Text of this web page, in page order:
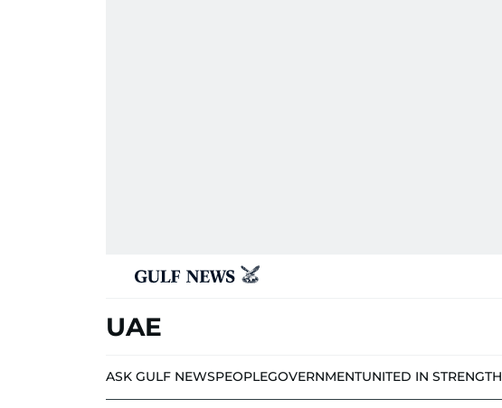
UAE
ASK GULF NEWSPEOPLEGOVERNMENTUNITED IN STRENGTH